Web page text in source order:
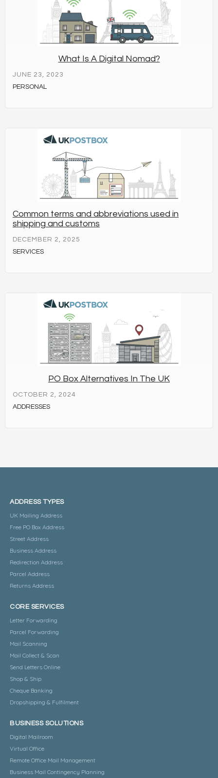
What Is A Digital Nomad?
JUNE 23, 2023
PERSONAL
Common terms and abbreviations used in
shipping and customs
DECEMBER 2, 2025
SERVICES
PO Box Alternatives In The UK
OCTOBER 2, 2024
ADDRESSES
ADDRESS TYPES
UK Mailing Address
Free PO Box Address
Street Address
Business Address
Redirection Address
Parcel Address
Returns Address
CORE SERVICES
Letter Forwarding
Parcel Forwarding
Mail Scanning
Mail Collect & Scan
Send Letters Online
Shop & Ship
Cheque Banking
Dropshipping & Fulfilment
BUSINESS SOLUTIONS
Digital Mailroom
Virtual Office
Remote Office Mail Management
Business Mail Contingency Planning